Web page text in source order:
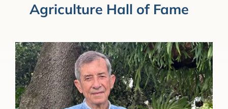
Membership
About Us
Agriculture Hall of Fame